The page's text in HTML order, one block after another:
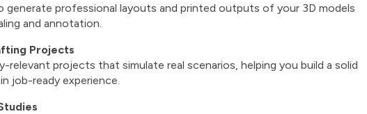
generate professional layouts and printed outputs of your 3D models
and annotation.
Projects
relevant projects that simulate real scenarios, helping you build a solid
job-ready experience.